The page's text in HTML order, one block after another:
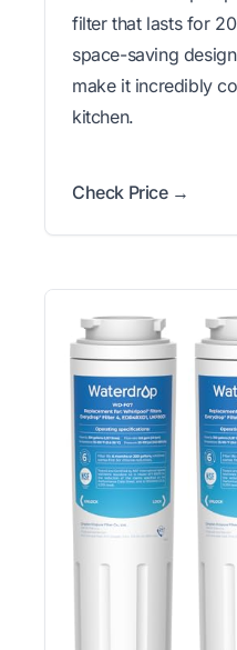
filter that lasts for
space-saving
make it incredibly
kitchen.
Check Price →